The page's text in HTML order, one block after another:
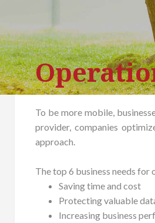
To be more mobile,
provider, companies
approach.
The top 6 business needs
Saving time and cost
Protecting valuable
Increasing business